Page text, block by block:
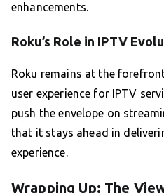
enhancements.
Roku’s Role in IPTV
Roku remains at the
user experience for IPTV
push the envelope on
that it stays ahead in
experience.
Wrapping Up: The